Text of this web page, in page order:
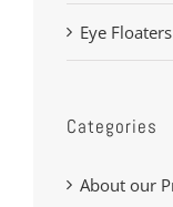
Eye Floaters
Categories
About our